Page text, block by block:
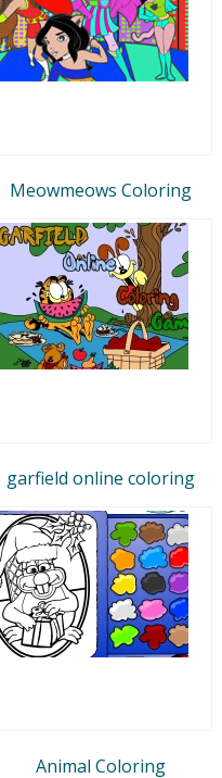
Meowmeows Coloring
garfield online coloring
Animal Coloring